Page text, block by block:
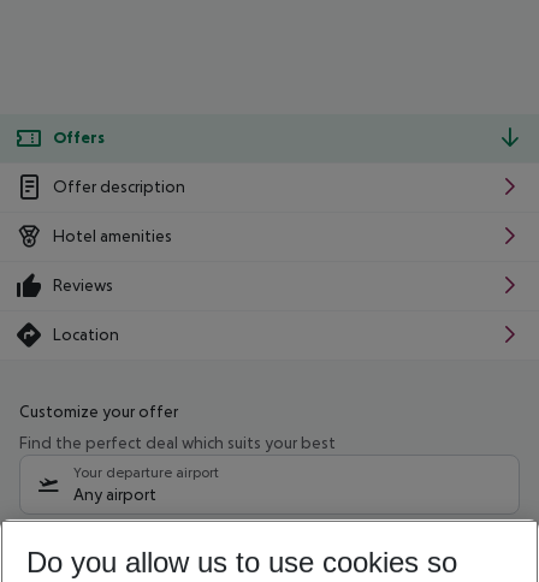
Offers
Offer description
Hotel amenities
Reviews
Location
Customize your offer
Find the perfect deal which suits your best
Your departure airport
Any airport
10/08/26 –08/08/27 5-8 nights
Do you allow us to use cookies so